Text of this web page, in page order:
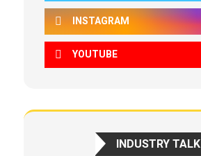
INSTAGRAM
YOUTUBE
INDUSTRY TALK